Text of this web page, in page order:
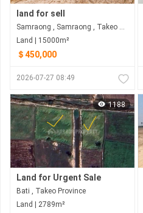
land for sell
Samraong , Samraong , Takeo​ Province
Land | 15000m²
＄450,000
2026-07-27 08:49
1188
Land for Urgent Sale
Bati , Takeo​ Province
Land | 2789m²